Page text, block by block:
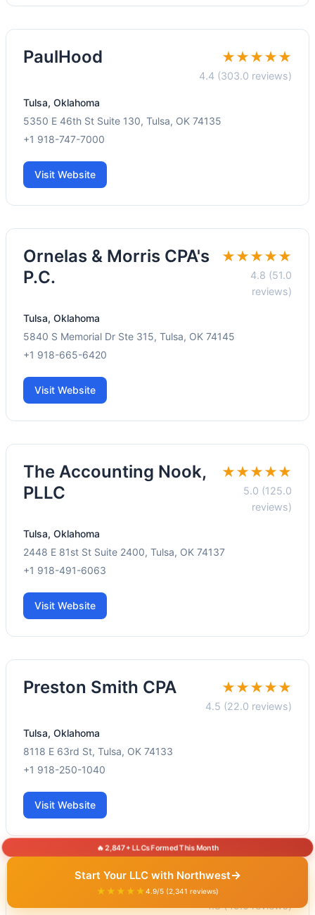
PaulHood ★★★★★
4.4 (303.0 reviews)
Tulsa, Oklahoma
5350 E 46th St Suite 130, Tulsa, OK 74135
+1 918-747-7000
Visit Website
Ornelas & Morris CPA's
P.C.
★★★★★
4.8 (51.0
reviews)
Tulsa, Oklahoma
5840 S Memorial Dr Ste 315, Tulsa, OK 74145
+1 918-665-6420
Visit Website
The Accounting Nook,
PLLC
★★★★★
5.0 (125.0
reviews)
Tulsa, Oklahoma
2448 E 81st St Suite 2400, Tulsa, OK 74137
+1 918-491-6063
Visit Website
Preston Smith CPA ★★★★★
4.5 (22.0 reviews)
Tulsa, Oklahoma
8118 E 63rd St, Tulsa, OK 74133
+1 918-250-1040
Visit Website
Muret CPA, PLLC
4.8 (49.0 reviews)
🔥 2,847+ LLCs Formed This Month
Start Your LLC with Northwest→
★★★★★4.9/5 (2,341 reviews)